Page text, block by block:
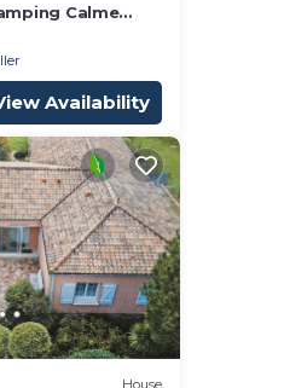
Calme
la Plage
Availability